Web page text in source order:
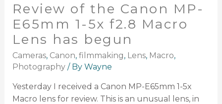
Review of the Canon MP-
E65mm 1-5x f2.8 Macro
Lens has begun
Cameras, Canon, filmmaking, Lens, Macro,
Photography/ By Wayne
Yesterday I received a Canon MP-E65mm 1-5x
Macro lens for review. This is an unusual lens, in